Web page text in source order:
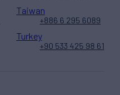
Taiwan
+886 6 295 6089
Turkey
+90 533 425 98 61